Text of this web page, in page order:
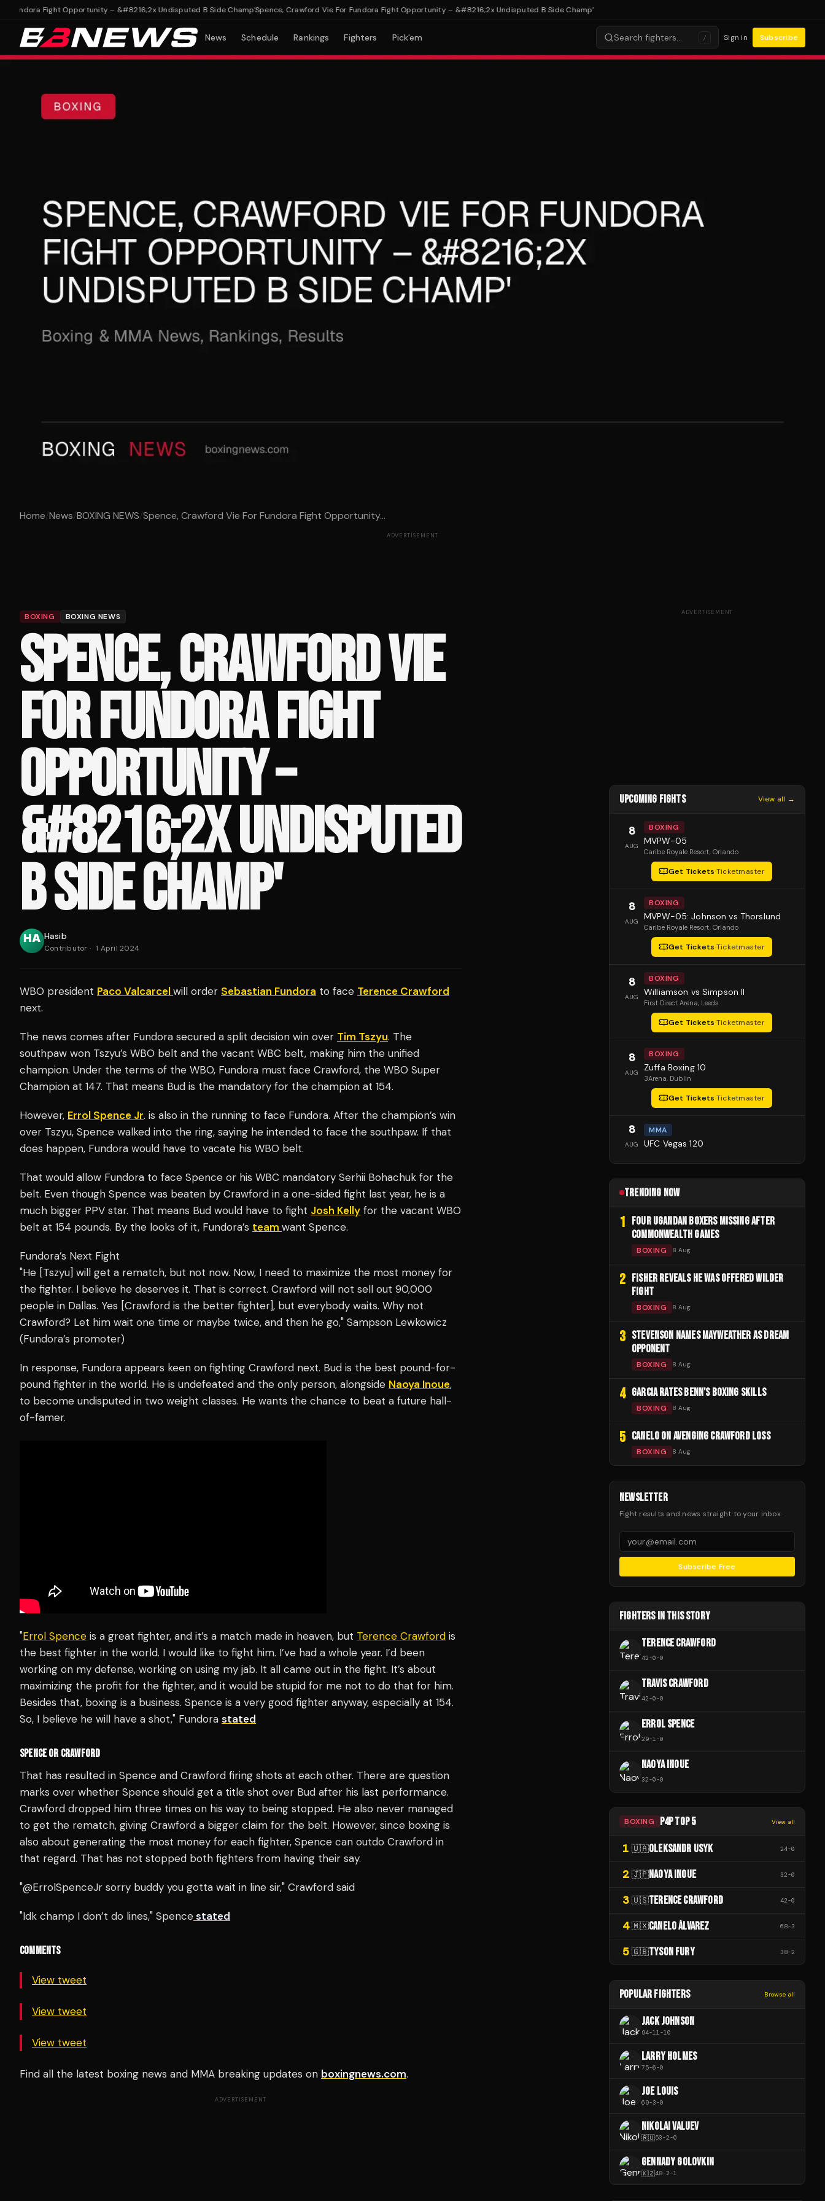
Fight Opportunity – &#8216;2x Undisputed B Side Champ'Spence, Crawford Vie For Fundora Fight Opportunity – &#8216;2x Undisputed B Side Champ'
News Schedule Rankings Fighters Pick'em Search fighters… / Sign in Subscribe
Home/News/BOXING NEWS/Spence, Crawford Vie For Fundora Fight Opportunity...
ADVERTISEMENT
BOXING BOXING NEWS
SPENCE, CRAWFORD VIE
FOR FUNDORA FIGHT
OPPORTUNITY –
&#8216;2X UNDISPUTED
B SIDE CHAMP'
Hasib
Contributor · 1 April 2024
WBO president Paco Valcarcel will order Sebastian Fundora to face Terence Crawford
next.
The news comes after Fundora secured a split decision win over Tim Tszyu. The
southpaw won Tszyu’s WBO belt and the vacant WBC belt, making him the unified
champion. Under the terms of the WBO, Fundora must face Crawford, the WBO Super
Champion at 147. That means Bud is the mandatory for the champion at 154.
However, Errol Spence Jr. is also in the running to face Fundora. After the champion’s win
over Tszyu, Spence walked into the ring, saying he intended to face the southpaw. If that
does happen, Fundora would have to vacate his WBO belt.
That would allow Fundora to face Spence or his WBC mandatory Serhii Bohachuk for the
belt. Even though Spence was beaten by Crawford in a one-sided fight last year, he is a
much bigger PPV star. That means Bud would have to fight Josh Kelly for the vacant WBO
belt at 154 pounds. By the looks of it, Fundora’s team want Spence.
Fundora’s Next Fight
"He [Tszyu] will get a rematch, but not now. Now, I need to maximize the most money for
the fighter. I believe he deserves it. That is correct. Crawford will not sell out 90,000
people in Dallas. Yes [Crawford is the better fighter], but everybody waits. Why not
Crawford? Let him wait one time or maybe twice, and then he go," Sampson Lewkowicz
(Fundora’s promoter)
In response, Fundora appears keen on fighting Crawford next. Bud is the best pound-for-
pound fighter in the world. He is undefeated and the only person, alongside Naoya Inoue,
to become undisputed in two weight classes. He wants the chance to beat a future hall-
of-famer.
"Errol Spence is a great fighter, and it’s a match made in heaven, but Terence Crawford is
the best fighter in the world. I would like to fight him. I’ve had a whole year. I’d been
working on my defense, working on using my jab. It all came out in the fight. It’s about
maximizing the profit for the fighter, and it would be stupid for me not to do that for him.
Besides that, boxing is a business. Spence is a very good fighter anyway, especially at 154.
So, I believe he will have a shot," Fundora stated
SPENCE OR CRAWFORD
That has resulted in Spence and Crawford firing shots at each other. There are question
marks over whether Spence should get a title shot over Bud after his last performance.
Crawford dropped him three times on his way to being stopped. He also never managed
to get the rematch, giving Crawford a bigger claim for the belt. However, since boxing is
also about generating the most money for each fighter, Spence can outdo Crawford in
that regard. That has not stopped both fighters from having their say.
"@ErrolSpenceJr sorry buddy you gotta wait in line sir," Crawford said
"Idk champ I don’t do lines," Spencestated
COMMENTS
View tweet
View tweet
View tweet
Find all the latest boxing news and MMA breaking updates on boxingnews.com.
ADVERTISEMENT
ADVERTISEMENT
UPCOMING FIGHTS View all →
8
AUG
BOXING
MVPW-05
Caribe Royale Resort, Orlando
Get Tickets·Ticketmaster
8
AUG
BOXING
MVPW-05: Johnson vs Thorslund
Caribe Royale Resort, Orlando
Get Tickets·Ticketmaster
8
AUG
BOXING
Williamson vs Simpson II
First Direct Arena, Leeds
Get Tickets·Ticketmaster
8
AUG
BOXING
Zuffa Boxing 10
3Arena, Dublin
Get Tickets·Ticketmaster
8
AUG
MMA
UFC Vegas 120
TRENDING NOW
1 FOUR UGANDAN BOXERS MISSING AFTER
COMMONWEALTH GAMES
BOXING 8 Aug
2 FISHER REVEALS HE WAS OFFERED WILDER
FIGHT
BOXING 8 Aug
3 STEVENSON NAMES MAYWEATHER AS DREAM
OPPONENT
BOXING 8 Aug
4 GARCIA RATES BENN'S BOXING SKILLS
BOXING 8 Aug
5 CANELO ON AVENGING CRAWFORD LOSS
BOXING 8 Aug
NEWSLETTER
Fight results and news straight to your inbox.
Subscribe Free
FIGHTERS IN THIS STORY
TERENCE CRAWFORD
42-0-0
TRAVIS CRAWFORD
42-0-0
ERROL SPENCE
29-1 -0
NAOYA INOUE
32-0-0
BOXING P4P TOP 5 View all
1 🇺🇦OLEKSANDR USYK 24-0
2 🇯🇵NAOYA INOUE 32-0
3 🇺🇸TERENCE CRAWFORD 42-0
4 🇲🇽CANELO ÁLVAREZ 68-3
5 🇬🇧TYSON FURY 38-2
POPULAR FIGHTERS Browse all
JACK JOHNSON
94-11 -10
LARRY HOLMES
75-6-0
JOE LOUIS
69-3-0
NIKOLAI VALUEV
🇷🇺53-2-0
GENNADY GOLOVKIN
🇰🇿48-2-1